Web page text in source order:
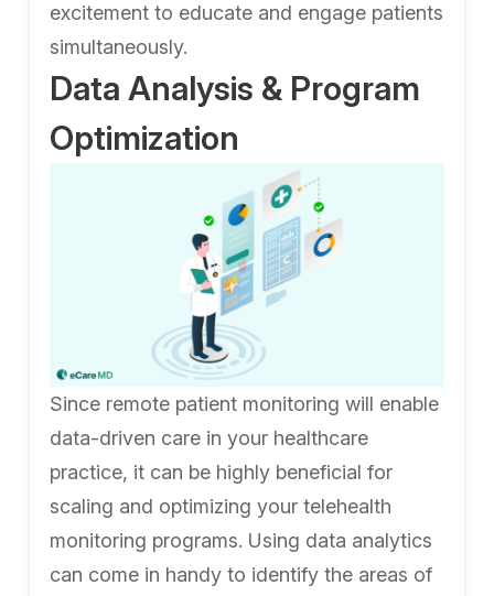
excitement to educate and engage patients
simultaneously.
Data Analysis & Program
Optimization
Since remote patient monitoring will enable
data-driven care in your healthcare
practice, it can be highly beneficial for
scaling and optimizing your telehealth
monitoring programs. Using data analytics
can come in handy to identify the areas of